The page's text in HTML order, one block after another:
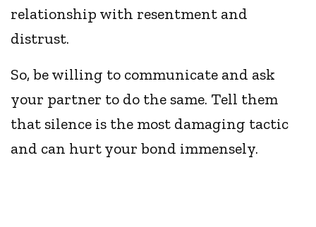
relationship with resentment and
distrust.
So, be willing to communicate and ask
your partner to do the same. Tell them
that silence is the most damaging tactic
and can hurt your bond immensely.